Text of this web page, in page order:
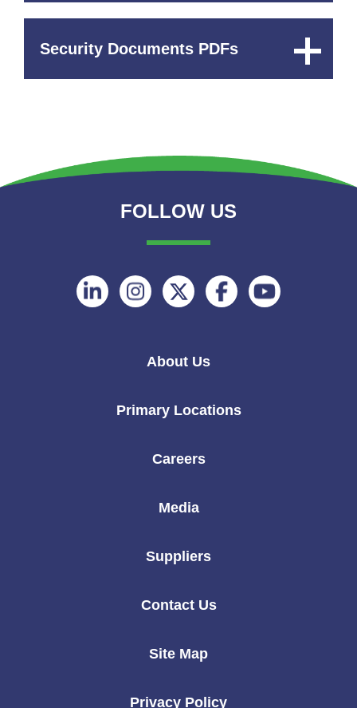
Security Documents PDFs
Expand
Content
FOLLOW US
Follow
Linkedin
Follow
Instagram
FollowFollowFollow
About Us
Primary Locations
Careers
Media
Suppliers
Contact Us
Site Map
Privacy Policy